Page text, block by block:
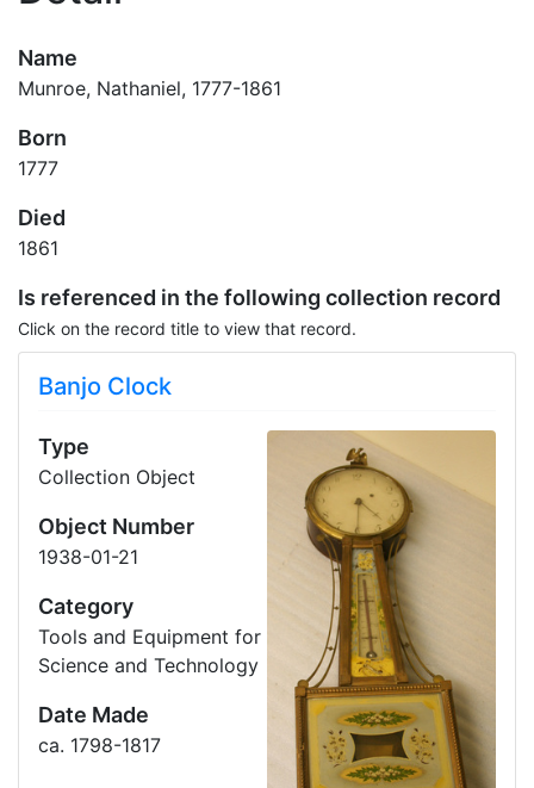
Name
Munroe, Nathaniel, 1777-1861
Born
1777
Died
1861
Is referenced in the following collection record
Click on the record title to view that record.
Banjo Clock
Type
Collection Object
Object Number
1938-01-21
Category
Tools and Equipment for
Science and Technology
Date Made
ca. 1798-1817